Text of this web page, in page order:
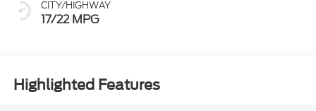
CITY/HIGHWAY
17/22 MPG
Highlighted Features